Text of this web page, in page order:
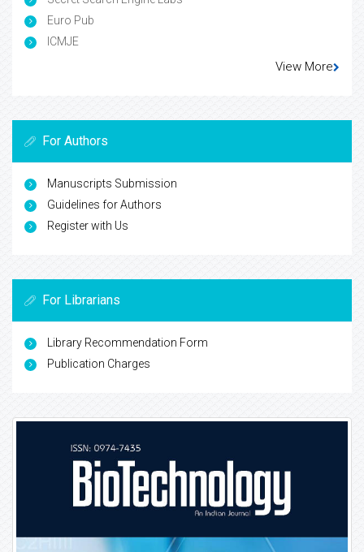
Euro Pub
ICMJE
View More
For Authors
Manuscripts Submission
Guidelines for Authors
Register with Us
For Librarians
Library Recommendation Form
Publication Charges